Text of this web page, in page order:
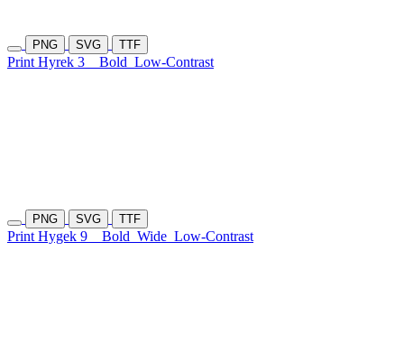
PNG SVG TTF
Print Hyrek 3 Bold Low-Contrast
PNG SVG TTF
Print Hygek 9 Bold Wide Low-Contrast